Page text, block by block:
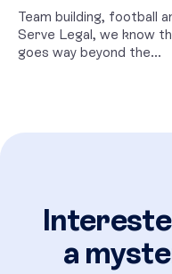
Team building, football
Serve Legal, we know
goes way beyond the...
a